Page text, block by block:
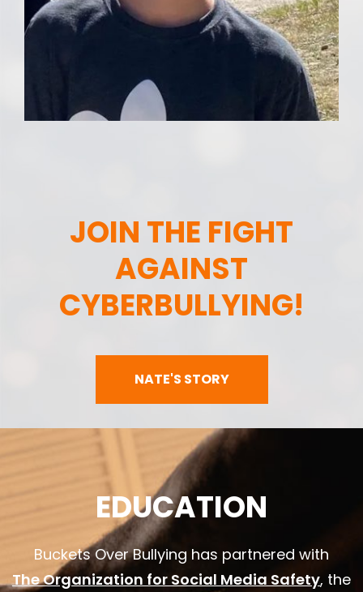
JOIN THE FIGHT
AGAINST
CYBERBULLYING!
NATE'S STORY
EDUCATION
Buckets Over Bullying has partnered with
The Organization for Social Media Safety, the